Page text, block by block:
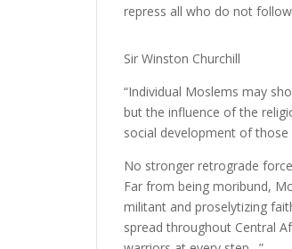
repress all who do not
Sir Winston Churchill
“Individual Moslems may
but the influence of the
social development of
No stronger retrograde
Far from being moribund,
militant and proselytizing
spread throughout Central